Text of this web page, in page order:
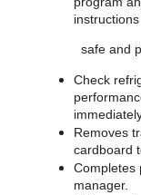
safe and
Check
Removes
cardboard
Completes
manager.